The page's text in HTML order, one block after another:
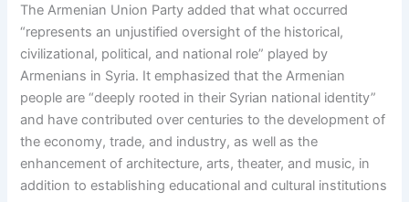
The Armenian Union Party added that what occurred
“represents an unjustified oversight of the historical,
civilizational, political, and national role” played by
Armenians in Syria. It emphasized that the Armenian
people are “deeply rooted in their Syrian national identity”
and have contributed over centuries to the development of
the economy, trade, and industry, as well as the
enhancement of architecture, arts, theater, and music, in
addition to establishing educational and cultural institutions